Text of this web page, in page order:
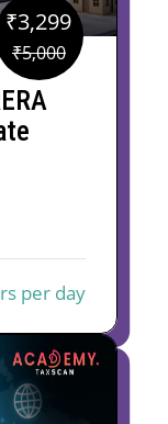
₹5,000
price
₹3,299
price
per day